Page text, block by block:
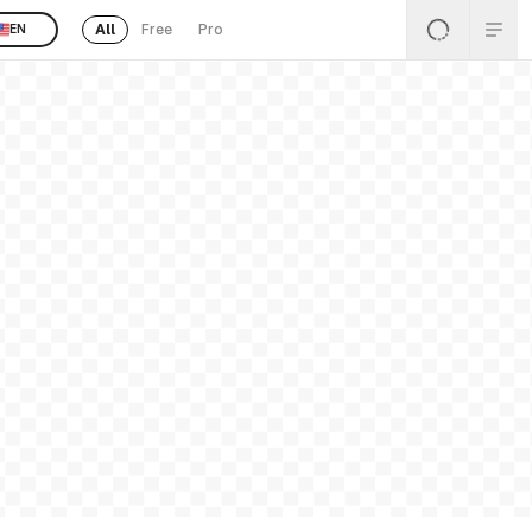
EN All Free Pro